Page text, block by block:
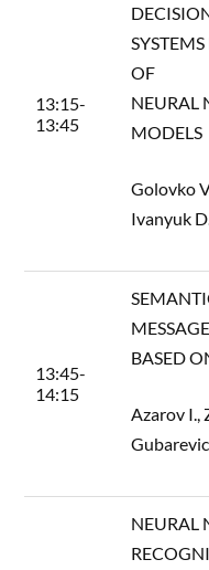
13:15-
13:45
OF
NEURAL
MODELS
Golovko
Ivanyuk
13:45-
14:15
BASED
Azarov I.,
NEURAL